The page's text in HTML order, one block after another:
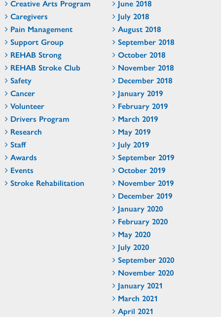
Creative Arts Program
Caregivers
Pain Management
Support Group
REHAB Strong
REHAB Stroke Club
Safety
Cancer
Volunteer
Drivers Program
Research
Staff
Awards
Events
Stroke Rehabilitation
June 2018
July 2018
August 2018
September 2018
October 2018
November 2018
December 2018
January 2019
February 2019
March 2019
May 2019
July 2019
September 2019
October 2019
November 2019
December 2019
January 2020
February 2020
May 2020
July 2020
September 2020
November 2020
January 2021
March 2021
April 2021